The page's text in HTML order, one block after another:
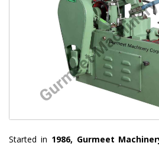
Started in 1986, Gurmeet